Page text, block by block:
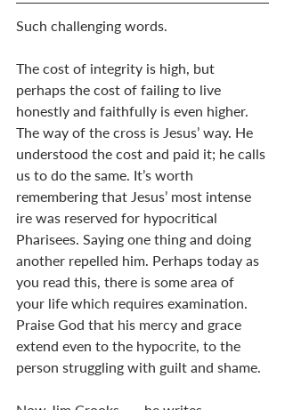
Such challenging words.
The cost of integrity is high, but
perhaps the cost of failing to live
honestly and faithfully is even higher.
The way of the cross is Jesus’ way. He
understood the cost and paid it; he calls
us to do the same. It’s worth
remembering that Jesus’ most intense
ire was reserved for hypocritical
Pharisees. Saying one thing and doing
another repelled him. Perhaps today as
you read this, there is some area of
your life which requires examination.
Praise God that his mercy and grace
extend even to the hypocrite, to the
person struggling with guilt and shame.